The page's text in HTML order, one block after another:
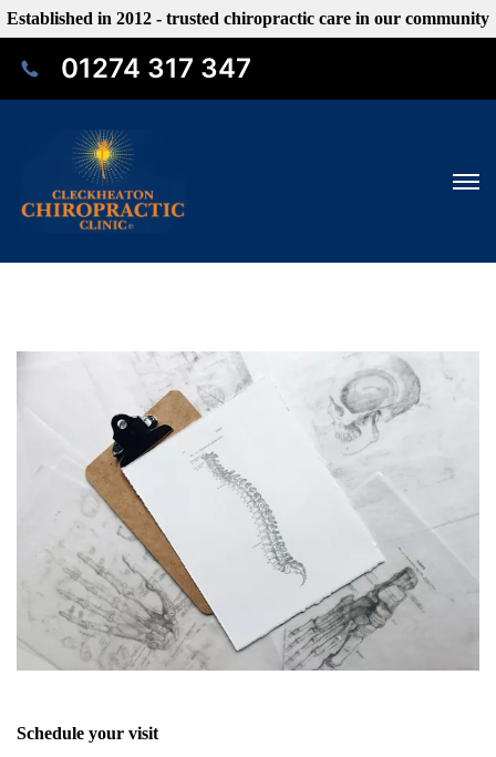
Established in 2012 - trusted chiropractic care in our community
01274 317 347
Schedule your visit